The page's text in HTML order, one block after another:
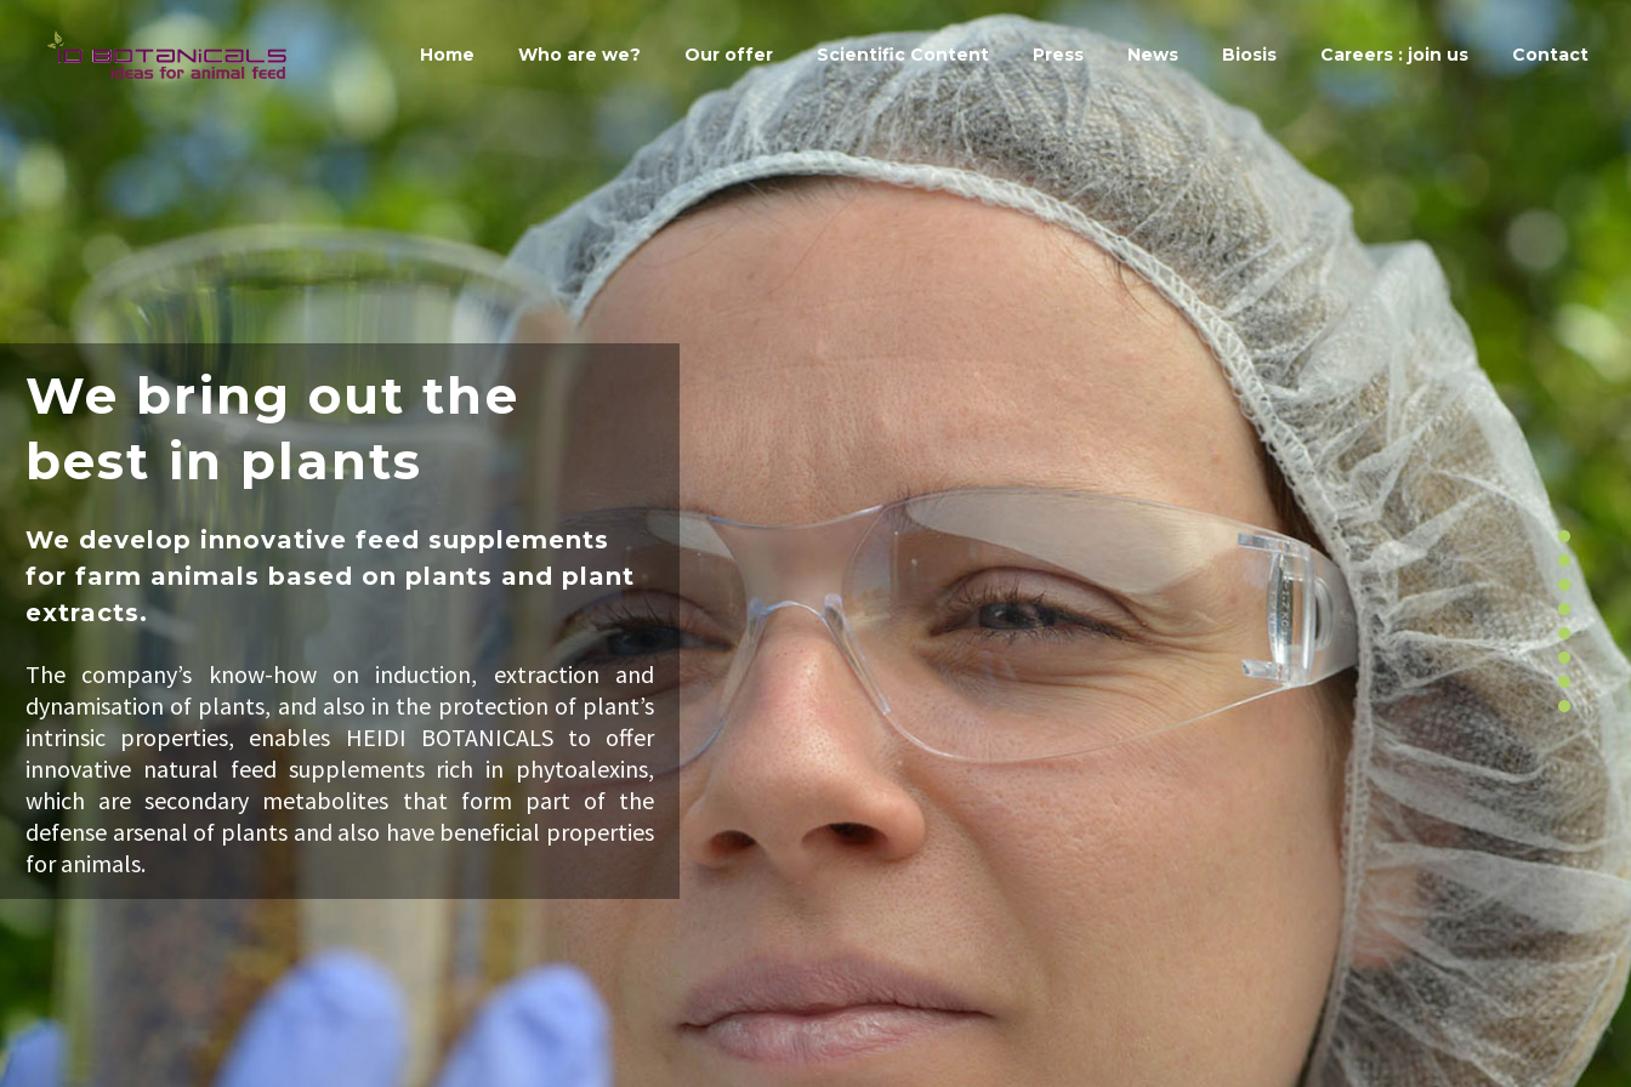
Home Who are we? Our offer Scientific Content Press News Biosis Careers : join us Contact
We bring out the
best in plants
We develop innovative feed supplements
for farm animals based on plants and plant
extracts.
The company’s know-how on induction, extraction and
dynamisation of plants, and also in the protection of plant’s
intrinsic properties, enables HEIDI BOTANICALS to offer
innovative natural feed supplements rich in phytoalexins,
which are secondary metabolites that form part of the
defense arsenal of plants and also have beneficial properties
for animals.